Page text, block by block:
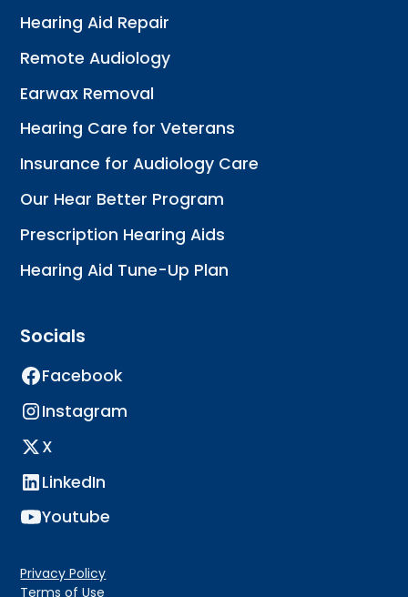
Hearing Aid Repair
Remote Audiology
Earwax Removal
Hearing Care for Veterans
Insurance for Audiology Care
Our Hear Better Program
Prescription Hearing Aids
Hearing Aid Tune-Up Plan
Socials
Facebook
Instagram
X
LinkedIn
Youtube
Privacy Policy
Terms of Use